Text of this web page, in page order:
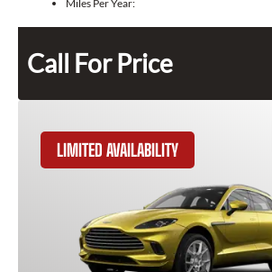
Miles Per Year:
Call For Price
LIMITED AVAILABILITY